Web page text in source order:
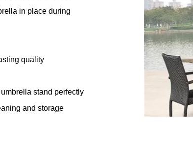
in place during
quality
stand perfectly
and storage